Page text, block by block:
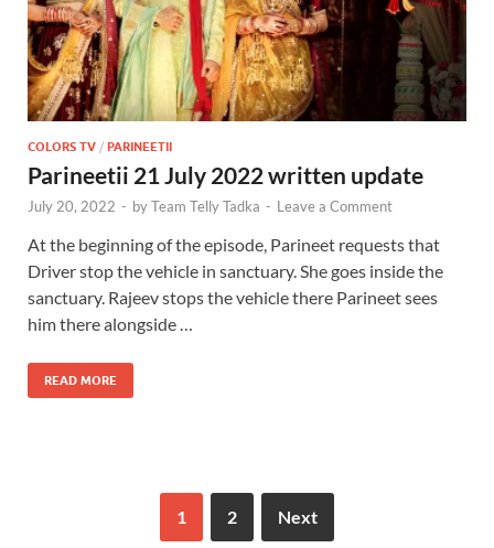
COLORS TV / PARINEETII
Parineetii 21 July 2022 written update
July 20, 2022 - byTeam Telly Tadka - Leave a Comment
At the beginning of the episode, Parineet requests that
Driver stop the vehicle in sanctuary. She goes inside the
sanctuary. Rajeev stops the vehicle there Parineet sees
him there alongside …
READ MORE
1 2 Next